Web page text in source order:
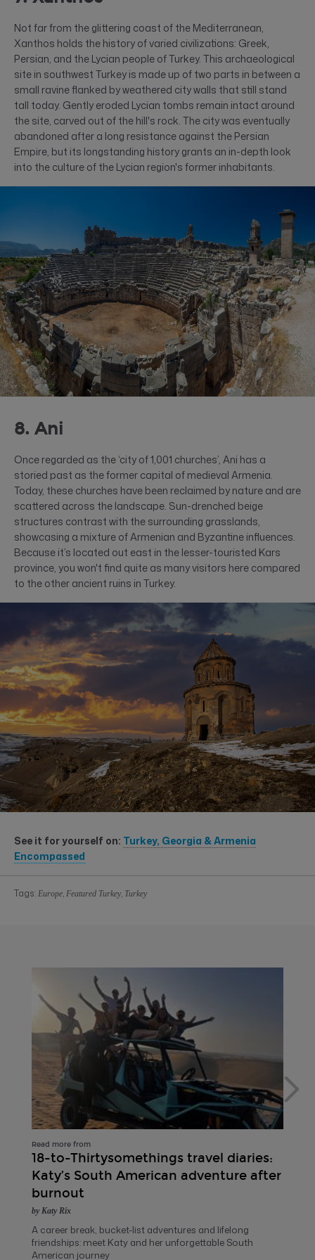
Not far from the glittering coast of the Mediterranean,
Xanthos holds the history of varied civilizations: Greek,
Persian, and the Lycian people of Turkey. This archaeological
site in southwest Turkey is made up of two parts in between a
small ravine flanked by weathered city walls that still stand
tall today. Gently eroded Lycian tombs remain intact around
the site, carved out of the hill's rock. The city was eventually
abandoned after a long resistance against the Persian
Empire, but its longstanding history grants an in-depth look
into the culture of the Lycian region's former inhabitants.
8. Ani
Once regarded as the ‘city of 1,001 churches’, Ani has a
storied past as the former capital of medieval Armenia.
Today, these churches have been reclaimed by nature and are
scattered across the landscape. Sun-drenched beige
structures contrast with the surrounding grasslands,
showcasing a mixture of Armenian and Byzantine influences.
Because it’s located out east in the lesser-touristed Kars
province, you won't find quite as many visitors here compared
to the other ancient ruins in Turkey.
See it for yourself on: Turkey, Georgia & Armenia
Encompassed
Tags: Europe, Featured Turkey, Turkey
Read more from
18-to-Thirtysomethings travel diaries:
Katy’s South American adventure after
burnout
by Katy Rix
A career break, bucket-list adventures and lifelong
friendships: meet Katy and her unforgettable South
American journey